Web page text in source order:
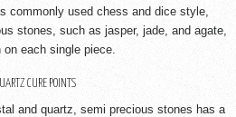
commonly used chess and dice style,
stones, such as jasper, jade, and agate,
each single piece.
CURE POINTS
and quartz, semi precious stones has a